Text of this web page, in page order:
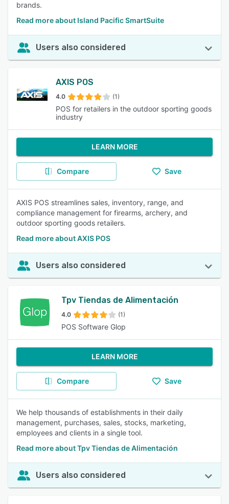
brands.
Read more about Island Pacific SmartSuite
Users also considered
AXIS POS
4.0 (1)
POS for retailers in the outdoor sporting goods
industry
LEARN MORE
Compare Save
AXIS POS streamlines sales, inventory, range, and
compliance management for firearms, archery, and
outdoor sporting goods retailers.
Read more about AXIS POS
Users also considered
Tpv Tiendas de Alimentación
4.0 (1)
POS Software Glop
LEARN MORE
Compare Save
We help thousands of establishments in their daily
management, purchases, sales, stocks, marketing,
employees and clients in a single tool.
Read more about Tpv Tiendas de Alimentación
Users also considered